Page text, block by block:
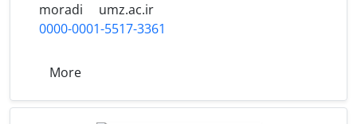
moradi
umz.ac.ir
0000-0001-5517-3361
More